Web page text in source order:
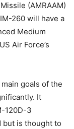
(AMRAAM)
260 will have a
Medium
Air Force’s
goals of the
It
120D-3
but is thought to